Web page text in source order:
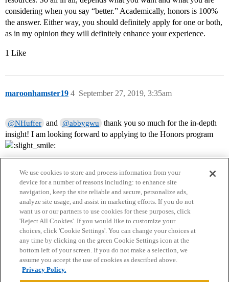
considering when you say “better.” Academically, honors is 100%
the answer. Either way, you should definitely apply for one or both,
as in my opinion they will definitely enhance your experience.
1 Like
maroonhamster19 September 27, 2019, 3:35am
4
@NHuffer and @abbygwu
thank you so much for the in-depth
insight! I am looking forward to applying to the Honors program
Home Categories Guidelines Terms of Service
Privacy Policy
Powered byDiscourse
We use cookies to store and process information from your
device for a number of reasons including: to enhance site
navigation, keep the site reliable and secure, personalize ads,
analyze site usage, and assist in marketing efforts. If you do not
want us or our partners to use cookies for these purposes, click
'Reject All Cookies'. If you would like to customize your
choices, click 'Cookie Settings'. You can change your choices at
any time by clicking on the green Cookie Settings icon at the
bottom left of your screen. If you do not make a selection, we
assume you accept the use of cookies as described above.
Privacy Policy.